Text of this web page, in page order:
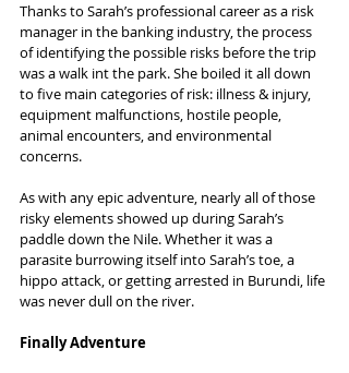
Thanks to Sarah’s professional career as a risk
manager in the banking industry, the process
of identifying the possible risks before the trip
was a walk int the park. She boiled it all down
to five main categories of risk: illness & injury,
equipment malfunctions, hostile people,
animal encounters, and environmental
concerns.
As with any epic adventure, nearly all of those
risky elements showed up during Sarah’s
paddle down the Nile. Whether it was a
parasite burrowing itself into Sarah’s toe, a
hippo attack, or getting arrested in Burundi, life
was never dull on the river.
Finally Adventure